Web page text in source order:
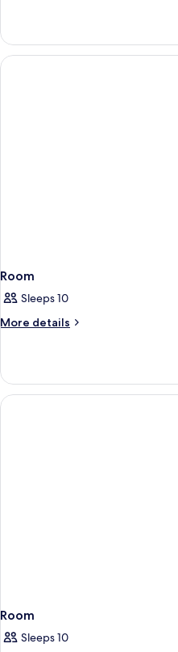
Studio
Room
Sleeps 10
More details
More
Room
Sleeps 10